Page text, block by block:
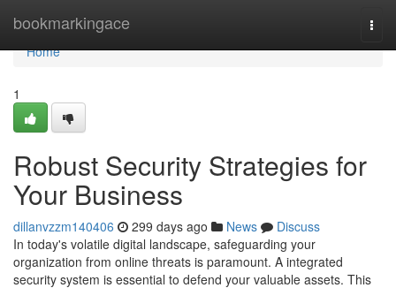
bookmarkingace
Home
Home
1
Robust Security Strategies for
Your Business
dillanvzzm140406 299 days ago News
Discuss
In today's volatile digital landscape, safeguarding your
organization from online threats is paramount. A integrated
security system is essential to defend your valuable assets. This